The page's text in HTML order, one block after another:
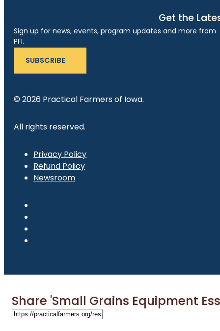
Get the
Sign up for news, events, program updates and more from
PFI.
SUBSCRIBE
© 2026 Practical Farmers of Iowa.
All rights reserved.
Privacy Policy
Refund Policy
Newsroom
Share 'Small Grains Equipment